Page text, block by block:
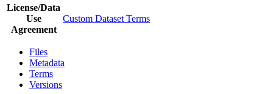
License/Data
Use
Agreement
Custom Dataset Terms
Files
Metadata
Terms
Versions